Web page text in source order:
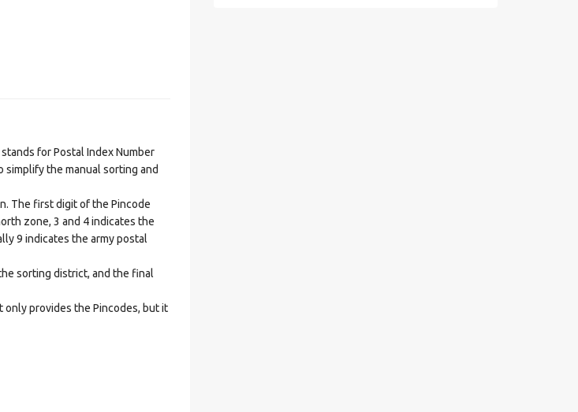
for Postal Index Number
simplify the manual sorting and
The first digit of the Pincode
zone, 3 and 4 indicates the
9 indicates the army postal
sorting district, and the final
provides the Pincodes, but it